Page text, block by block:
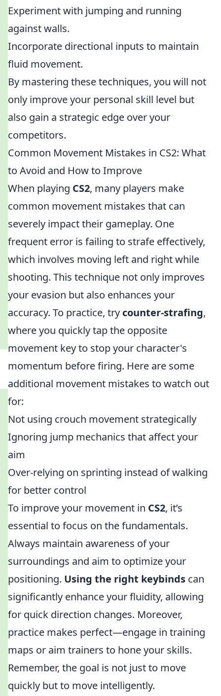
Experiment with jumping and running
against walls.
Incorporate directional inputs to maintain
fluid movement.
By mastering these techniques, you will not
only improve your personal skill level but
also gain a strategic edge over your
competitors.
Common Movement Mistakes in CS2: What
to Avoid and How to Improve
When playing CS2, many players make
common movement mistakes that can
severely impact their gameplay. One
frequent error is failing to strafe effectively,
which involves moving left and right while
shooting. This technique not only improves
your evasion but also enhances your
accuracy. To practice, try counter-strafing,
where you quickly tap the opposite
movement key to stop your character's
momentum before firing. Here are some
additional movement mistakes to watch out
for:
Not using crouch movement strategically
Ignoring jump mechanics that affect your
aim
Over-relying on sprinting instead of walking
for better control
To improve your movement in CS2, it’s
essential to focus on the fundamentals.
Always maintain awareness of your
surroundings and aim to optimize your
positioning. Using the right keybinds can
significantly enhance your fluidity, allowing
for quick direction changes. Moreover,
practice makes perfect—engage in training
maps or aim trainers to hone your skills.
Remember, the goal is not just to move
quickly but to move intelligently.